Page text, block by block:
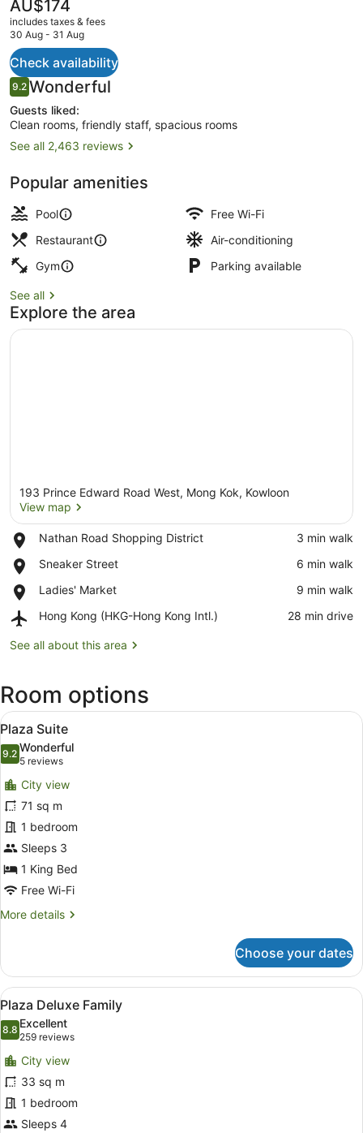
current
price
AU$174
AU$174
includes taxes & fees
30 Aug - 31 Aug
Check availability
Reviews
9.29.2 out of 10
Wonderful
Guests liked:
Clean rooms, friendly staff, spacious rooms
See all 2,463 reviews
Popular amenities
Pool
Free Wi-Fi
Restaurant
Air-conditioning
Gym
Parking available
See all
Explore the area
193 Prince Edward Road West, Mong Kok, Kowloon
View map
Nathan Road Shopping District
Place,
Road
District
‪3 min walk‬
Sneaker Street
Place,
Street
‪6 min walk‬
Ladies' Market
Place,
Market
‪9 min walk‬
Hong Kong (HKG-Hong Kong Intl.)
Airport,
Kong
Kong
Intl.)
‪28 min drive‬
See all about this area
Room options
View
all
photos
for
Plaza
Suite
A modern living room with a
5
Plaza Suite
9.29.2 out of 10
Wonderful
5 reviews
(5
reviews)
City view
71 sq m
1 bedroom
Sleeps 3
1 King Bed
Free Wi-Fi
More details
More
Suite
Choose your dates
View
all
photos
for
Plaza
Deluxe
Family
A hotel room with two beds, a
4
Plaza Deluxe Family
8.88.8 out of 10
Excellent
259 reviews
(259
reviews)
City view
33 sq m
1 bedroom
Sleeps 4